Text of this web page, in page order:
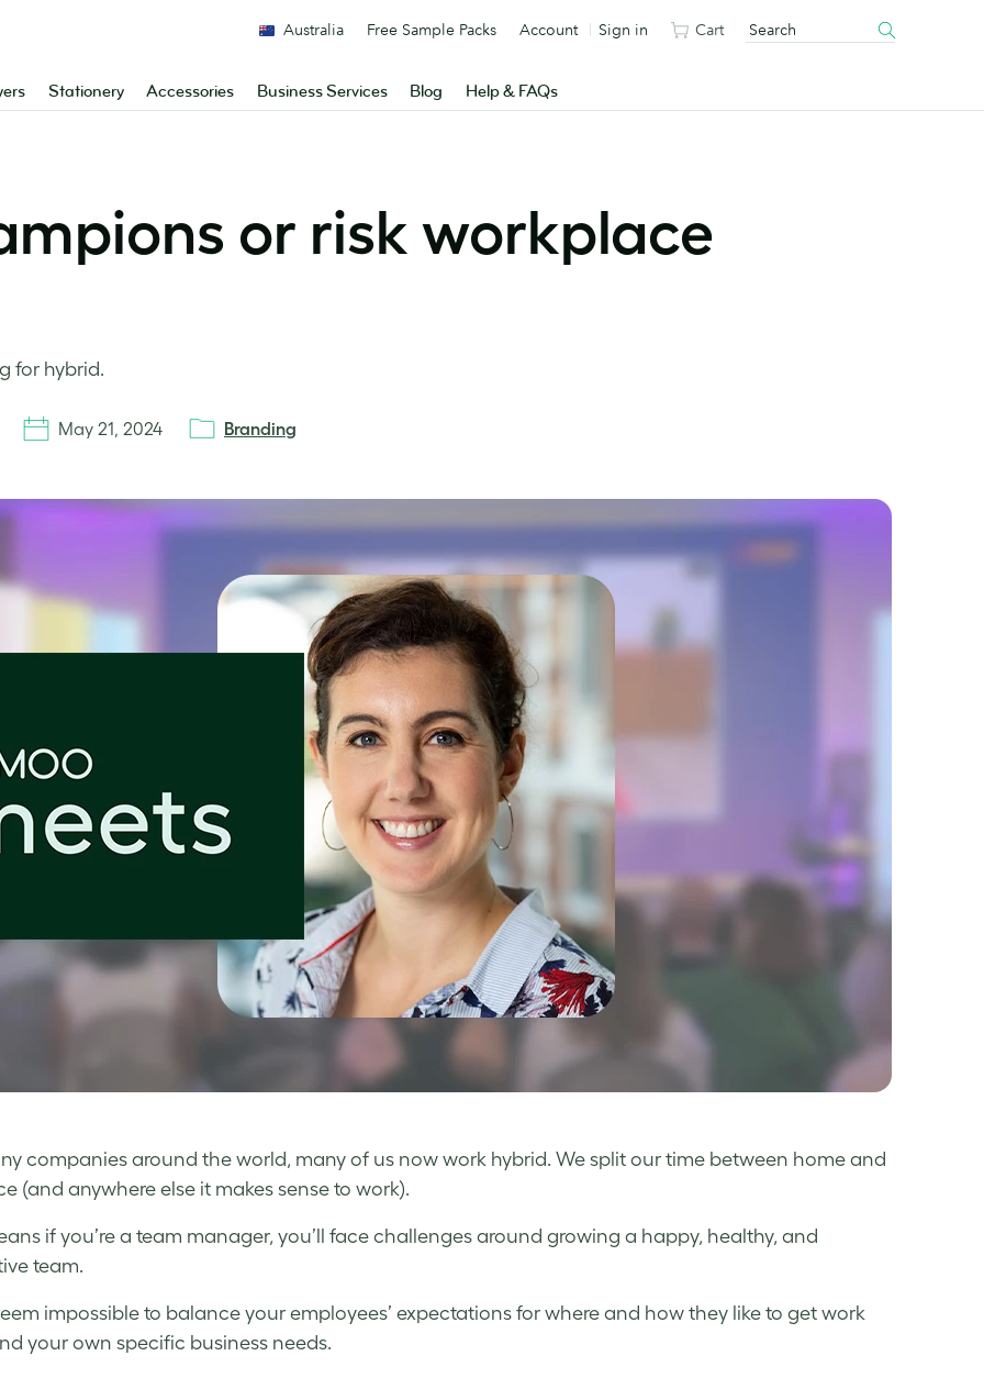
Stationery Accessories Business Services Blog Help & FAQs
Australia Free Sample Packs Account Sign in Cart
or risk workplace
for hybrid.
May 21, 2024 Branding
companies around the world, many of us now work hybrid. We split our time between home and
(and anywhere else it makes sense to work).
if you’re a team manager, you’ll face challenges around growing a happy, healthy, and
team.
impossible to balance your employees’ expectations for where and how they like to get work
your own specific business needs.